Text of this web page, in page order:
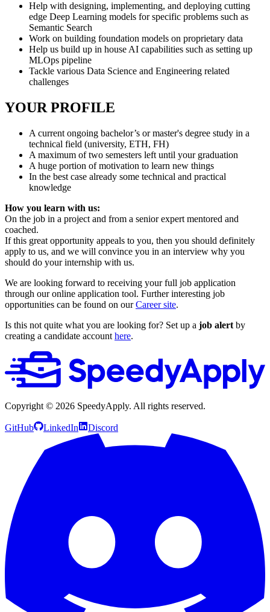
Help with designing, implementing, and deploying cutting
edge Deep Learning models for specific problems such as
Semantic Search
Work on building foundation models on proprietary data
Help us build up in house AI capabilities such as setting up
MLOps pipeline
Tackle various Data Science and Engineering related
challenges
YOUR PROFILE
A current ongoing bachelor’s or master's degree study in a
technical field (university, ETH, FH)
A maximum of two semesters left until your graduation
A huge portion of motivation to learn new things
In the best case already some technical and practical
knowledge
How you learn with us:
On the job in a project and from a senior expert mentored and
coached.
If this great opportunity appeals to you, then you should definitely
apply to us, and we will convince you in an interview why you
should do your internship with us.
We are looking forward to receiving your full job application
through our online application tool. Further interesting job
opportunities can be found on ourCareer site.
Is this not quite what you are looking for? Set up a job alert by
creating a candidate account here.
Copyright © 2026 SpeedyApply. All rights reserved.
GitHub LinkedIn Discord